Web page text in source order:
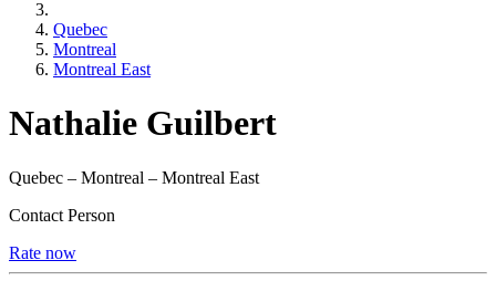
Quebec
Montreal
Montreal East
Nathalie Guilbert
Quebec – Montreal – Montreal East
Contact Person
Rate now